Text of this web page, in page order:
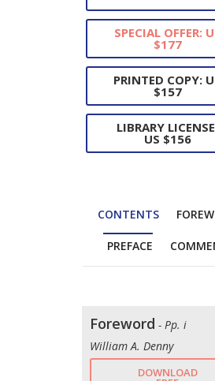
SPECIAL OFFER:
$177
PRINTED COPY:
$157
LIBRARY
US $156
CONTENTS
PREFACE
Foreword - Pp. i
William A. Denny
DOWNLOAD